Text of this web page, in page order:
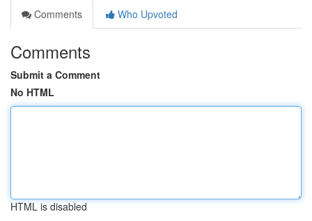
Comments
Who Upvoted
Comments
Submit a Comment
No HTML
HTML is disabled